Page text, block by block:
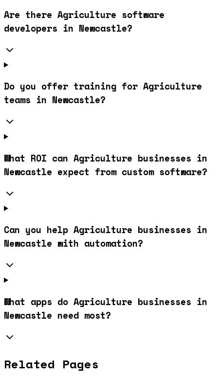
Are there Agriculture software
developers in Newcastle?
Do you offer training for Agriculture
teams in Newcastle?
What ROI can Agriculture businesses in
Newcastle expect from custom software?
Can you help Agriculture businesses in
Newcastle with automation?
What apps do Agriculture businesses in
Newcastle need most?
Related Pages